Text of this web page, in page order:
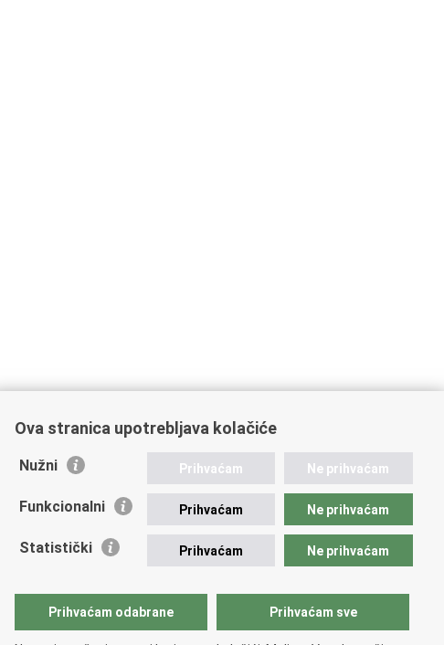
Ova stranica upotrebljava kolačiće
Nužni Prihvaćam Ne prihvaćam
Funkcionalni Prihvaćam Ne prihvaćam
Statistički Prihvaćam Ne prihvaćam
Prihvaćam odabrane Prihvaćam sve